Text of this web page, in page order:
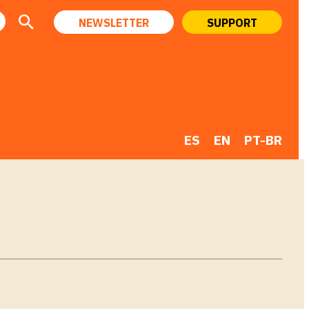
NEWSLETTER SUPPORT
ES EN PT-BR